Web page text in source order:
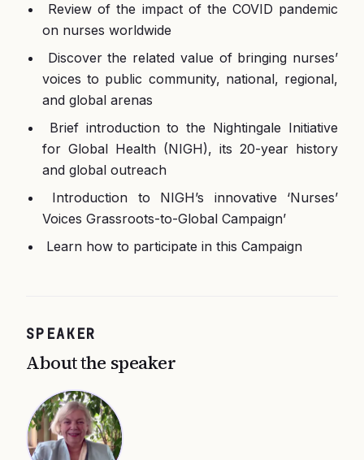
Review of the impact of the COVID pandemic
on nurses worldwide
Discover the related value of bringing nurses’
voices to public community, national, regional,
and global arenas
Brief introduction to the Nightingale Initiative
for Global Health (NIGH), its 20-year history
and global outreach
Introduction to NIGH’s innovative ‘Nurses’
Voices Grassroots-to-Global Campaign’
Learn how to participate in this Campaign
SPEAKER
About the speaker